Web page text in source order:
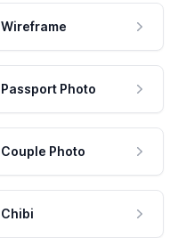
Wireframe
Passport Photo
Couple Photo
Chibi